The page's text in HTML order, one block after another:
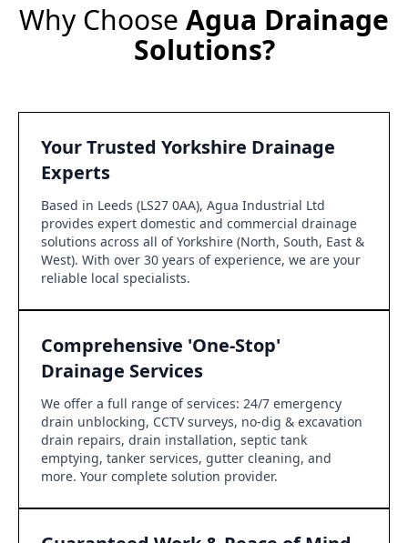
Why Choose Agua Drainage
Solutions?
Your Trusted Yorkshire Drainage
Experts
Based in Leeds (LS27 0AA), Agua Industrial Ltd
provides expert domestic and commercial drainage
solutions across all of Yorkshire (North, South, East &
West). With over 30 years of experience, we are your
reliable local specialists.
Comprehensive 'One-Stop'
Drainage Services
We offer a full range of services: 24/7 emergency
drain unblocking, CCTV surveys, no-dig & excavation
drain repairs, drain installation, septic tank
emptying, tanker services, gutter cleaning, and
more. Your complete solution provider.